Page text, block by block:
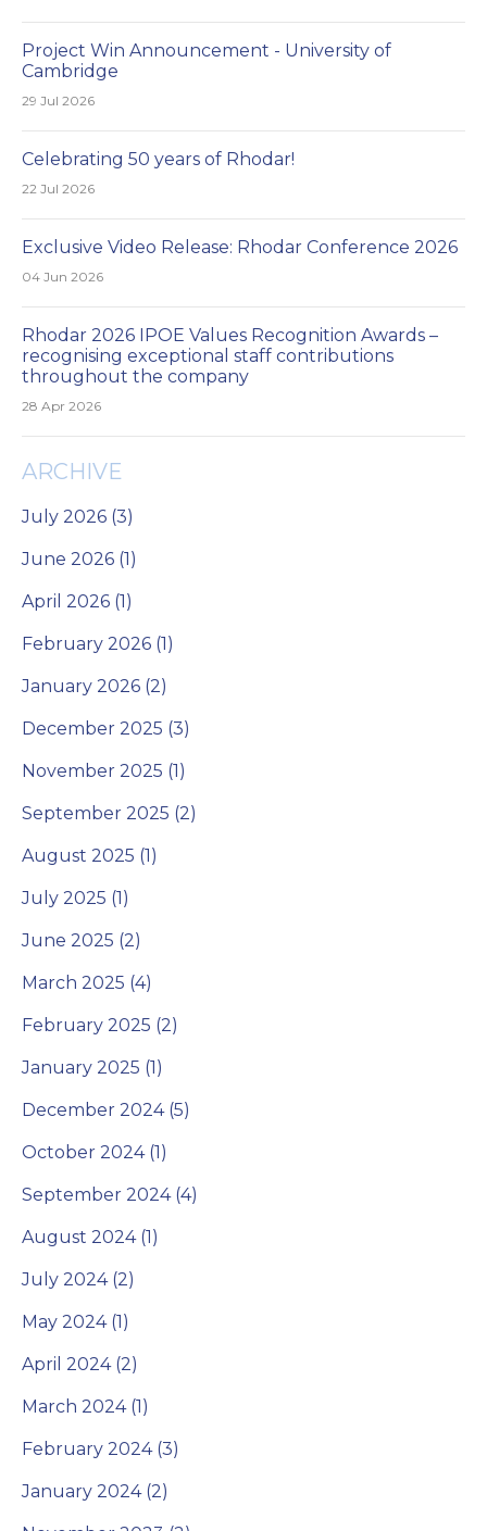
Project Win Announcement - University of
Cambridge
29 Jul 2026
Celebrating 50 years of Rhodar!
22 Jul 2026
Exclusive Video Release: Rhodar Conference 2026
04 Jun 2026
Rhodar 2026 IPOE Values Recognition Awards –
recognising exceptional staff contributions
throughout the company
28 Apr 2026
ARCHIVE
July 2026 (3)
June 2026 (1)
April 2026 (1)
February 2026 (1)
January 2026 (2)
December 2025 (3)
November 2025 (1)
September 2025 (2)
August 2025 (1)
July 2025 (1)
June 2025 (2)
March 2025 (4)
February 2025 (2)
January 2025 (1)
December 2024 (5)
October 2024 (1)
September 2024 (4)
August 2024 (1)
July 2024 (2)
May 2024 (1)
April 2024 (2)
March 2024 (1)
February 2024 (3)
January 2024 (2)